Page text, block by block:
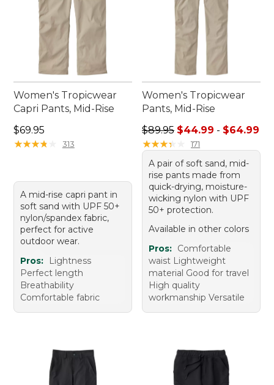
Women's Tropicwear
Capri Pants, Mid-Rise
Price: $69.95
$69.95
★★★★
★★★★ 313
A mid-rise capri pant in
soft sand with UPF 50+
nylon/spandex fabric,
perfect for active
outdoor wear.
Pros:
Lightness
Perfect length
Breathability
Comfortable fabric
Women's Tropicwear
Pants, Mid-Rise
Sale price range from:
$89.95 $44.99 - $64.99
★★★★
★★★★ 171
A pair of soft sand, mid-
rise pants made from
quick-drying, moisture-
wicking nylon with UPF
50+ protection.
Available in other colors
Pros: Comfortable
waist Lightweight
material Good for travel
High quality
workmanship Versatile